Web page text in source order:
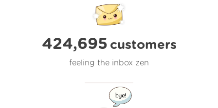
424,695 customers
feeling the inbox zen